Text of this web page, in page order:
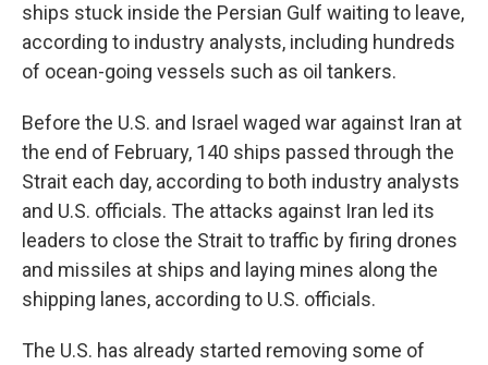
ships stuck inside the Persian Gulf waiting to leave,
according to industry analysts, including hundreds
of ocean-going vessels such as oil tankers.
Before the U.S. and Israel waged war against Iran at
the end of February, 140 ships passed through the
Strait each day, according to both industry analysts
and U.S. officials. The attacks against Iran led its
leaders to close the Strait to traffic by firing drones
and missiles at ships and laying mines along the
shipping lanes, according to U.S. officials.
The U.S. has already started removing some of